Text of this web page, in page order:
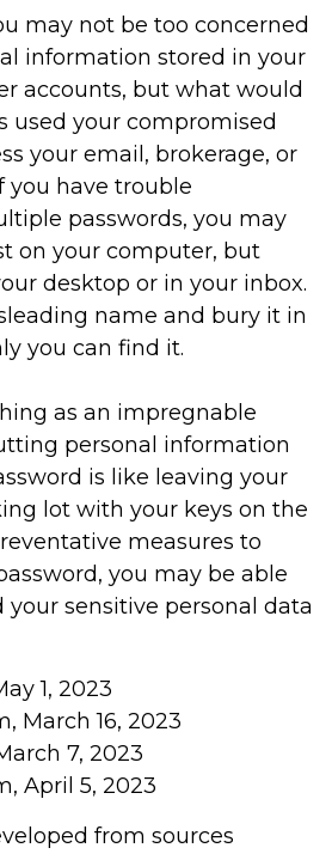
may not be too concerned
information stored in your
accounts, but what would
used your compromised
your email, brokerage, or
you have trouble
passwords, you may
on your computer, but
desktop or in your inbox.
name and bury it in
you can find it.
as an impregnable
personal information
is like leaving your
lot with your keys on the
measures to
you may be able
sensitive personal data
1, 2023
March 16, 2023
7, 2023
April 5, 2023
from sources